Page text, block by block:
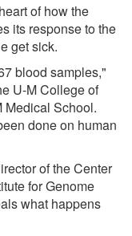
of how the
its response to the
get sick.
blood samples,"
U-M College of
Medical School.
done on human
of the Center
for Genome
what happens